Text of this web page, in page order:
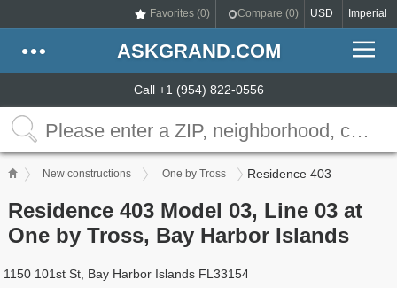
Favorites (0) Compare (0) USD Imperial
ASKGRAND.COM
Call +1 (954) 822-0556
New constructions One by Tross Residence 403
Residence 403 Model 03, Line 03 at
One by Tross, Bay Harbor Islands
1150 101st St, Bay Harbor Islands FL33154